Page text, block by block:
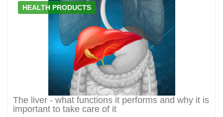
HEALTH PRODUCTS
The liver - what functions it performs and why it is
important to take care of it